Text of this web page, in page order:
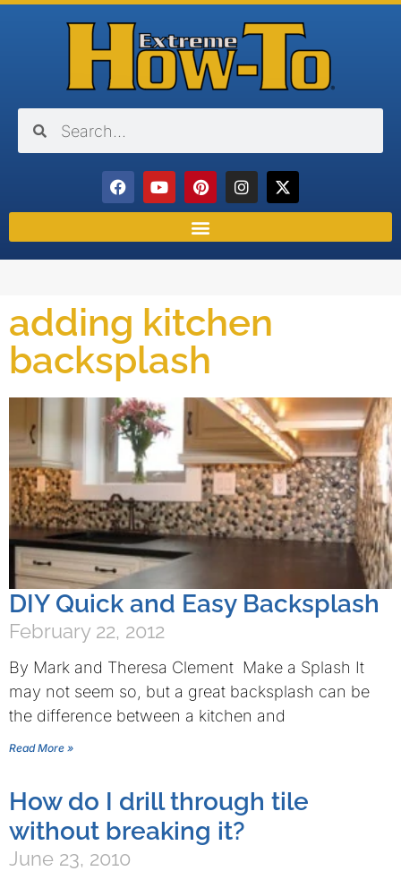
adding kitchen
backsplash
DIY Quick and Easy Backsplash
February 22, 2012
By Mark and Theresa Clement Make a Splash It
may not seem so, but a great backsplash can be
the difference between a kitchen and
Read More »
How do I drill through tile
without breaking it?
June 23, 2010